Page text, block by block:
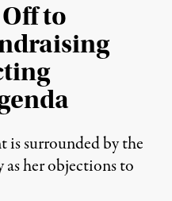
to
is surrounded by the
as her objections to